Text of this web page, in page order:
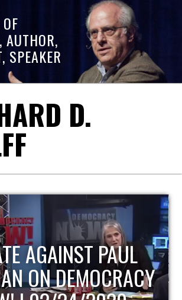
AUTHOR,
SPEAKER
D.
OF ECONOMIC
UPDATE